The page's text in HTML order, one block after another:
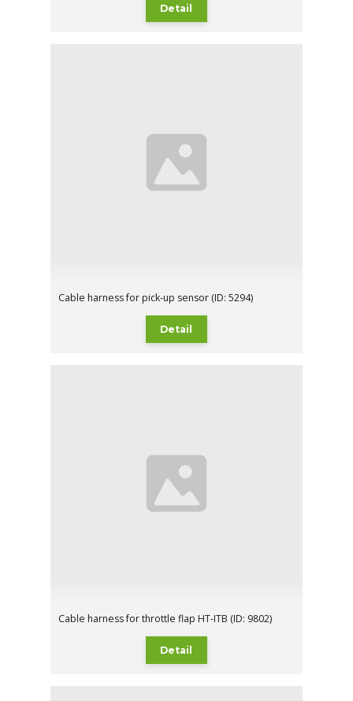
Detail
Cable harness for pick-up sensor (ID: 5294)
Detail
Cable harness for throttle flap HT-ITB (ID: 9802)
Detail